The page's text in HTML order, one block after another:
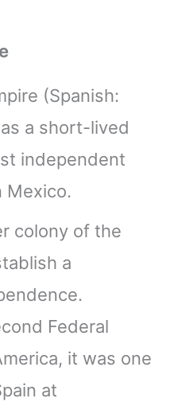
(Spanish:
a short-lived
independent
Mexico.
colony of the
a
Federal
it was one
at